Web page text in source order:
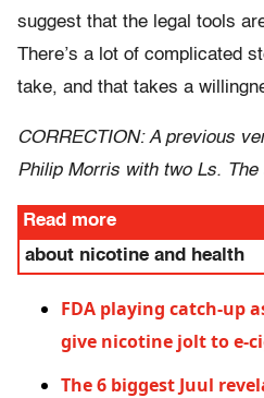
suggest that the legal tools
There’s a lot of complicated
take, and that takes a
CORRECTION: A previous
Philip Morris with two Ls. The
Read more
about nicotine and health
FDA playing catch-up
give nicotine jolt to e-
The 6 biggest Juul